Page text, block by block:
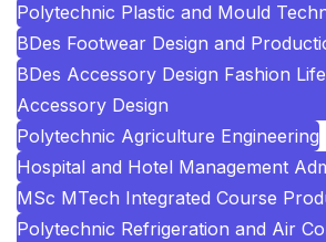
Polytechnic Plastic and Mould
BDes Footwear Design and
BDes Accessory Design Fashion
Accessory Design
Polytechnic Agriculture Engineering
Hospital and Hotel Management
MSc MTech Integrated Course
Polytechnic Refrigeration and Air